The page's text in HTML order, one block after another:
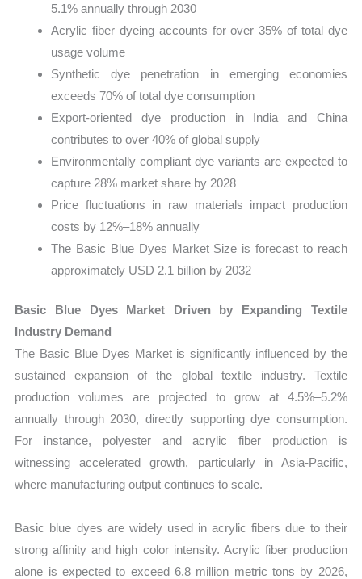
5.1% annually through 2030
Acrylic fiber dyeing accounts for over 35% of total dye
usage volume
Synthetic dye penetration in emerging economies
exceeds 70% of total dye consumption
Export-oriented dye production in India and China
contributes to over 40% of global supply
Environmentally compliant dye variants are expected to
capture 28% market share by 2028
Price fluctuations in raw materials impact production
costs by 12%–18% annually
The Basic Blue Dyes Market Size is forecast to reach
approximately USD 2.1 billion by 2032
Basic Blue Dyes Market Driven by Expanding Textile
Industry Demand
The Basic Blue Dyes Market is significantly influenced by the
sustained expansion of the global textile industry. Textile
production volumes are projected to grow at 4.5%–5.2%
annually through 2030, directly supporting dye consumption.
For instance, polyester and acrylic fiber production is
witnessing accelerated growth, particularly in Asia-Pacific,
where manufacturing output continues to scale.
Basic blue dyes are widely used in acrylic fibers due to their
strong affinity and high color intensity. Acrylic fiber production
alone is expected to exceed 6.8 million metric tons by 2026,